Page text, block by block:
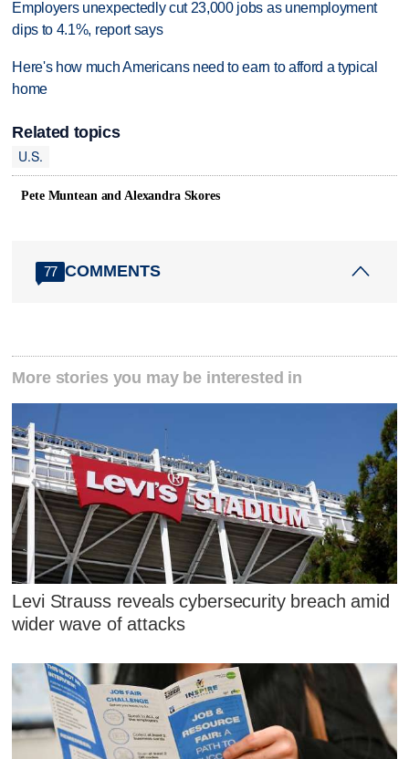
Employers unexpectedly cut 23,000 jobs as unemployment
dips to 4.1%, report says
Here's how much Americans need to earn to afford a typical
home
Related topics
U.S.
Pete Muntean and Alexandra Skores
77 COMMENTS
More stories you may be interested in
Levi Strauss reveals cybersecurity breach amid
wider wave of attacks